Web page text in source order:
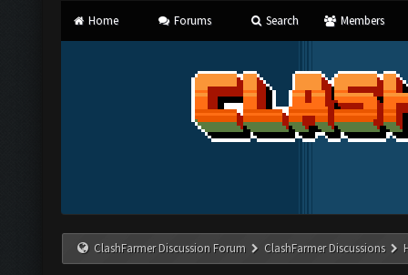
Home Forums Search Members
ClashFarmer Discussion Forum ClashFarmer Discussions